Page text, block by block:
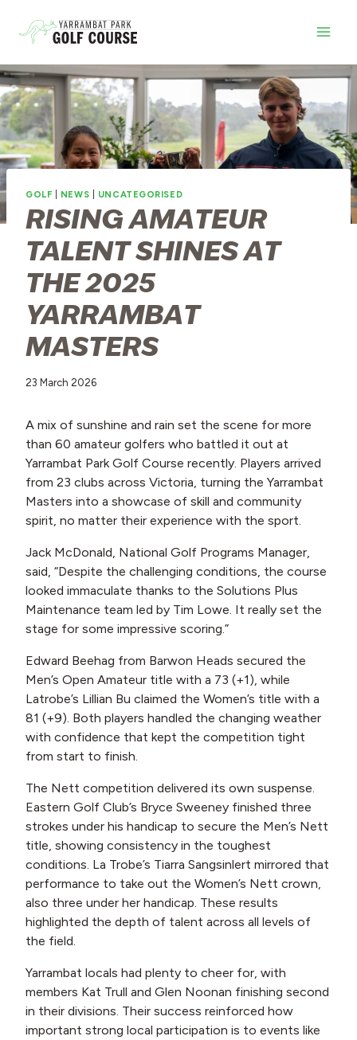
content
GOLF NEWS UNCATEGORISED
RISING AMATEUR
TALENT SHINES AT
THE 2025
YARRAMBAT
MASTERS
23 March 2026
A mix of sunshine and rain set the scene for more
than 60 amateur golfers who battled it out at
Yarrambat Park Golf Course recently. Players arrived
from 23 clubs across Victoria, turning the Yarrambat
Masters into a showcase of skill and community
spirit, no matter their experience with the sport.
Jack McDonald, National Golf Programs Manager,
said, “Despite the challenging conditions, the course
looked immaculate thanks to the Solutions Plus
Maintenance team led by Tim Lowe. It really set the
stage for some impressive scoring.”
Edward Beehag from Barwon Heads secured the
Men’s Open Amateur title with a 73 (+1), while
Latrobe’s Lillian Bu claimed the Women’s title with a
81 (+9). Both players handled the changing weather
with confidence that kept the competition tight
from start to finish.
The Nett competition delivered its own suspense.
Eastern Golf Club’s Bryce Sweeney finished three
strokes under his handicap to secure the Men’s Nett
title, showing consistency in the toughest
conditions. La Trobe’s Tiarra Sangsinlert mirrored that
performance to take out the Women’s Nett crown,
also three under her handicap. These results
highlighted the depth of talent across all levels of
the field.
Yarrambat locals had plenty to cheer for, with
members Kat Trull and Glen Noonan finishing second
in their divisions. Their success reinforced how
important strong local participation is to events like